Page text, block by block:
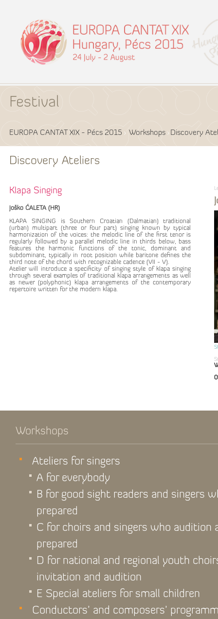
Festival
EUROPA CANTAT XIX - Pécs 2015 Workshops Discovery
Discovery Ateliers
Klapa Singing
Joško ĆALETA (HR)
KLAPA SINGING is Southern Croatian (Dalmatian) traditional
(urban) multipart (three or four part) singing known by typical
harmonization of the voices: the melodic line of the first tenor is
regularly followed by a parallel melodic line in thirds below, bass
features the harmonic functions of the tonic, dominant and
subdominant, typically in root position while baritone defines the
third note of the chord with recognizable cadence (VII - V).
Atelier will introduce a specificity of singing style of klapa singing
through several examples of traditional klapa arrangements as well
as newer (polyphonic) klapa arrangements of the contemporary
repertoire written for the modern klapa.
Workshops
Ateliers for singers
A for everybody
B for good sight readers and singers
prepared
C for choirs and singers who audition
prepared
D for national and regional youth
invitation and audition
E Special ateliers for small children
Conductors’ and composers’